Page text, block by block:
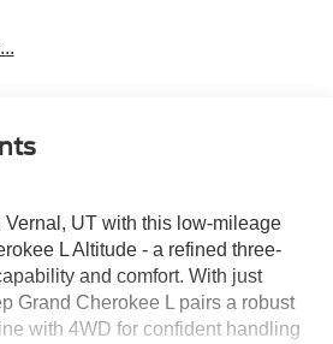
Vernal, UT with this low-mileage
L Altitude - a refined three-
and comfort. With just
Grand Cherokee L pairs a robust
with 4WD for confident handling